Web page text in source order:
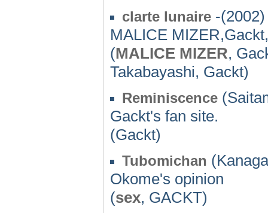
clarte lunaire -(2002)
MALICE
(MALICE MIZER,
Takabayashi, Gackt)
Reminiscence
Gackt's fan site.
(Gackt)
Tubomichan
Okome's opinion
(sex, GACKT)